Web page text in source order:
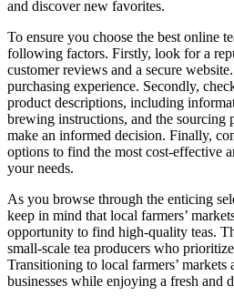
and discover new favorites.
To ensure you choose the best online
following factors. Firstly, look for a
customer reviews and a secure
purchasing experience. Secondly,
product descriptions, including
brewing instructions, and the sourcing
make an informed decision. Finally,
options to find the most cost-effective
your needs.
As you browse through the enticing
keep in mind that local farmers’
opportunity to find high-quality teas.
small-scale tea producers who
Transitioning to local farmers’
businesses while enjoying a fresh and